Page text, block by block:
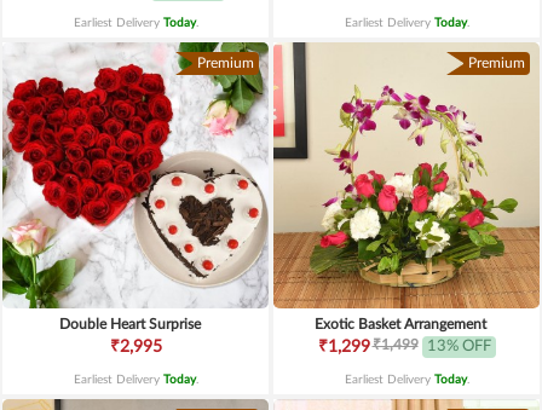
Earliest Delivery Today. Earliest Delivery Today.
Premium
Double Heart Surprise
₹2,995
Earliest Delivery Today.
Premium
Exotic Basket Arrangement
₹1,299₹1,499 13% OFF
Earliest Delivery Today.